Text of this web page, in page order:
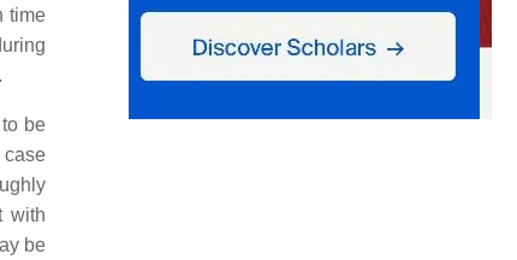
time
.
be
case
with
be